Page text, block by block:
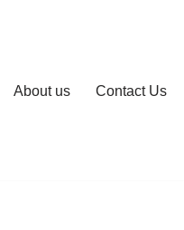
About us Contact Us